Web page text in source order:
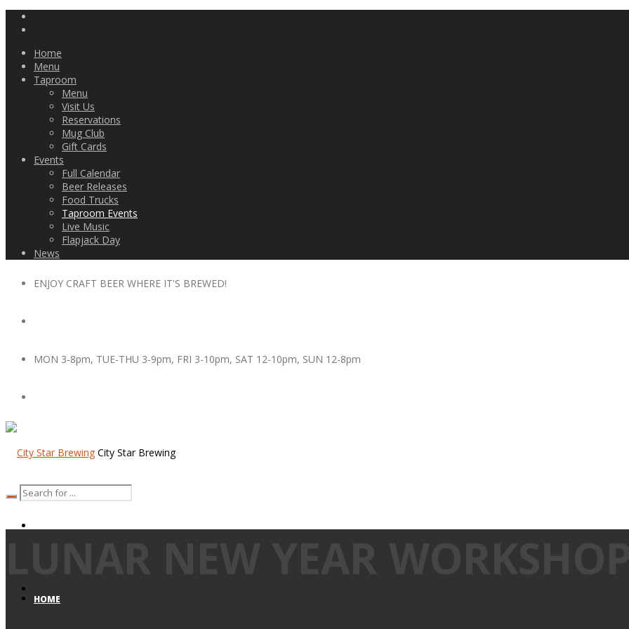
Home
Menu
Taproom
Menu
Visit Us
Reservations
Mug Club
Gift Cards
Events
Full Calendar
Beer Releases
Food Trucks
Taproom Events
Live Music
Flapjack Day
News
ENJOY CRAFT BEER WHERE IT'S BREWED!
MON 3-8pm, TUE-THU 3-9pm, FRI 3-10pm, SAT 12-10pm, SUN 12-8pm
City Star Brewing
HOME